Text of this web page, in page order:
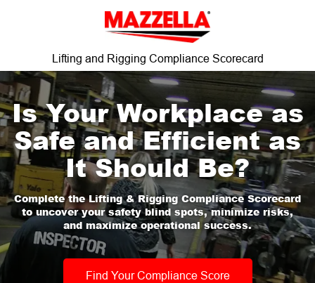
Lifting and Rigging Compliance Scorecard
Is Your Workplace as
Safe and Efficient as
It Should Be?
Complete the Lifting & Rigging Compliance Scorecard
to uncover your safety blind spots, minimize risks,
and maximize operational success.
Find Your Compliance Score